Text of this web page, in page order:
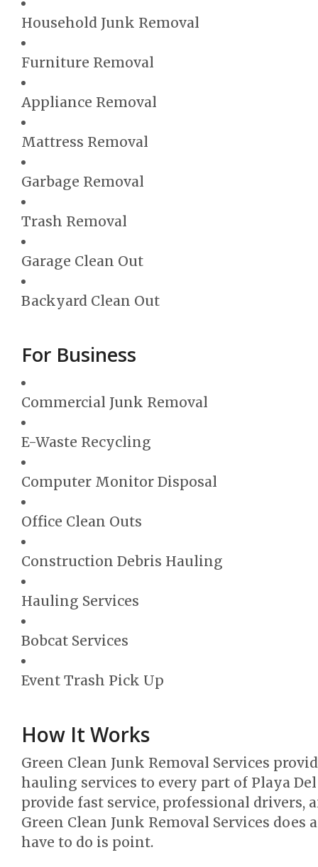
Household Junk Removal
Furniture Removal
Appliance Removal
Mattress Removal
Garbage Removal
Trash Removal
Garage Clean Out
Backyard Clean Out
For Business
Commercial Junk Removal
E-Waste Recycling
Computer Monitor Disposal
Office Clean Outs
Construction Debris Hauling
Hauling Services
Bobcat Services
Event Trash Pick Up
How It Works
Green Clean Junk Removal Services
hauling services to every part of Playa Del
provide fast service, professional drivers,
Green Clean Junk Removal Services
have to do is point.